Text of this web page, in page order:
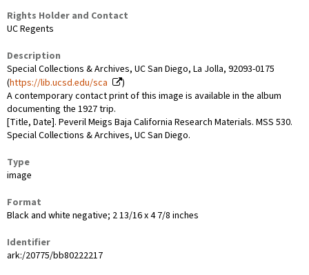
Rights Holder and Contact
UC Regents
Description
Special Collections & Archives, UC San Diego, La Jolla, 92093-0175
(https://lib.ucsd.edu/sca
)
A contemporary contact print of this image is available in the album
documenting the 1927 trip.
[Title, Date]. Peveril Meigs Baja California Research Materials. MSS 530.
Special Collections & Archives, UC San Diego.
Type
image
Format
Black and white negative; 2 13/16 x 4 7/8 inches
Identifier
ark:/20775/bb80222217